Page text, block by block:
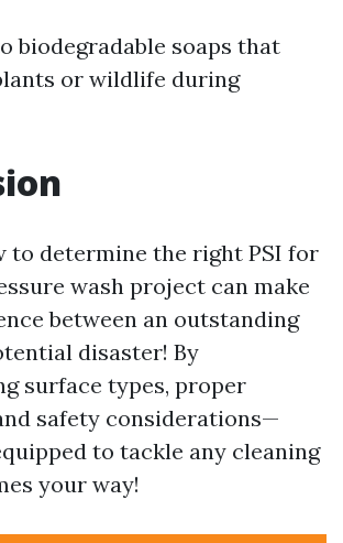
biodegradable soaps that
or wildlife during
to determine the right PSI for
wash project can make
between an outstanding
disaster! By
surface types, proper
safety considerations—
to tackle any cleaning
your way!